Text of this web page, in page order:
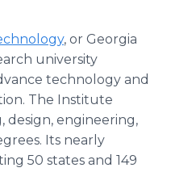
, or Georgia
university
technology and
The Institute
design, engineering,
Its nearly
50 states and 149